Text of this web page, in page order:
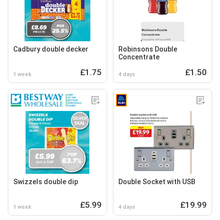
Cadbury double decker
1 week £1.75
Robinsons Double
Concentrate
4 days £1.50
Swizzels double dip
1 week £5.99
Double Socket with USB
4 days £19.99